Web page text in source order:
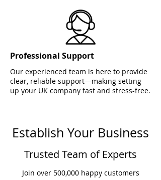
Professional Support
Our experienced team is here to provide
clear, reliable support—making setting
up your UK company fast and stress-free.
Establish Your Business
Trusted Team of Experts
Join over 500,000 happy customers